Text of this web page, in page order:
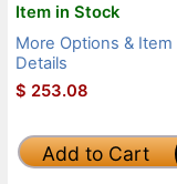
Item in Stock
More Options & Item
Details
$ 253.08
Add to Cart